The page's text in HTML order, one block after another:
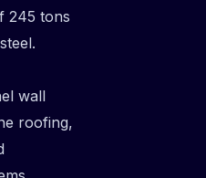
245 tons
wall
roofing,